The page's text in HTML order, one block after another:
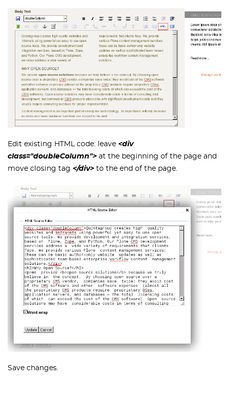
Edit existing HTML code: leave <div
class="doubleColumn"> at the beginning of the page and
move closing tag </div> to the end of the page.
Save changes.